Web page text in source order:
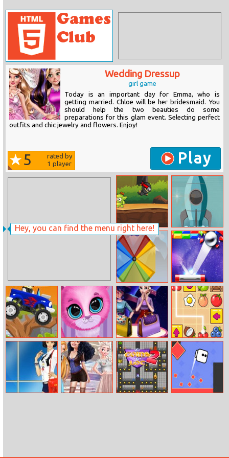
Hey, you can find the menu right here!
Wedding Dressup
girl game
Today is an important day for Emma, who is
getting married. Chloe will be her bridesmaid. You
should help the two beauties do some
preparations for this glam event. Selecting perfect
outfits and chic jewelry and flowers. Enjoy!
5
rated by
1 player Play
Ninja Boy
Ultimate Edition
Rocket Tap
Wind Mill
Endless Break
Out
Monster Truck
Rider (updated)
Pet Haircut
Beauty Salon
Bag Design
Contest
Snack Mahjong